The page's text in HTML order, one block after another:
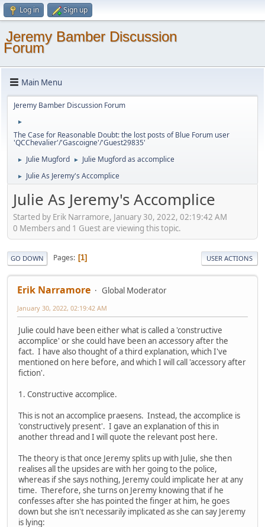
Log in Sign up
Jeremy Bamber Discussion
Forum
Main Menu
Jeremy Bamber Discussion Forum
►
The Case for Reasonable Doubt: the lost posts of Blue Forum user
'QCChevalier'/'Gascoigne'/'Guest29835'
► Julie Mugford ► Julie Mugford as accomplice
► Julie As Jeremy's Accomplice
Julie As Jeremy's Accomplice
Started by Erik Narramore, January 30, 2022, 02:19:42 AM
0 Members and 1 Guest are viewing this topic.
GO DOWN Pages 1 USER ACTIONS
Erik Narramore Global Moderator
January 30, 2022, 02:19:42 AM
Julie could have been either what is called a 'constructive
accomplice' or she could have been an accessory after the
fact. I have also thought of a third explanation, which I've
mentioned on here before, and which I will call 'accessory after
fiction'.
1. Constructive accomplice.
This is not an accomplice praesens. Instead, the accomplice is
'constructively present'. I gave an explanation of this in
another thread and I will quote the relevant post here.
The theory is that once Jeremy splits up with Julie, she then
realises all the upsides are with her going to the police,
whereas if she says nothing, Jeremy could implicate her at any
time. Therefore, she turns on Jeremy knowing that if he
confesses after she has pointed the finger at him, he goes
down but she isn't necessarily implicated as she can say Jeremy
is lying: